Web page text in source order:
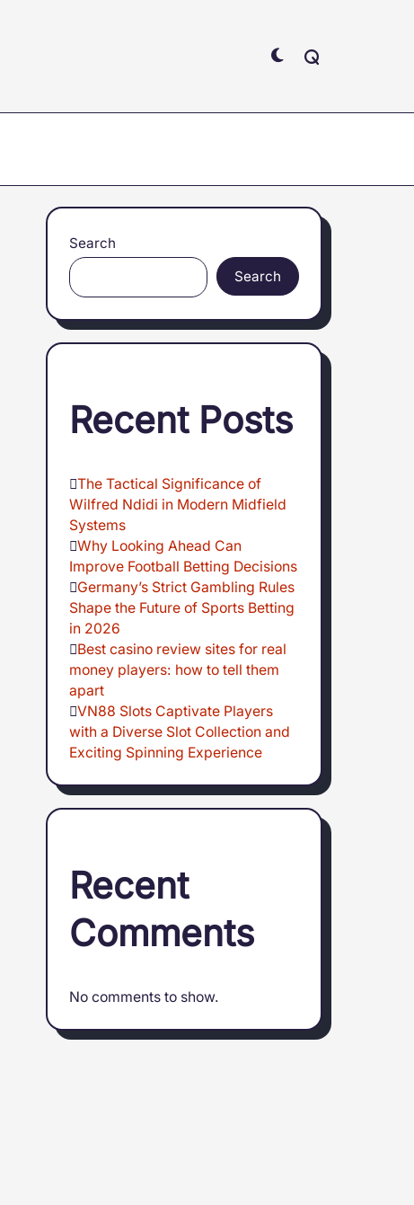
Search
Search
Recent Posts
The Tactical Significance of
Wilfred Ndidi in Modern Midfield
Systems
Why Looking Ahead Can
Improve Football Betting Decisions
Germany’s Strict Gambling Rules
Shape the Future of Sports Betting
in 2026
Best casino review sites for real
money players: how to tell them
apart
VN88 Slots Captivate Players
with a Diverse Slot Collection and
Exciting Spinning Experience
Recent
Comments
No comments to show.